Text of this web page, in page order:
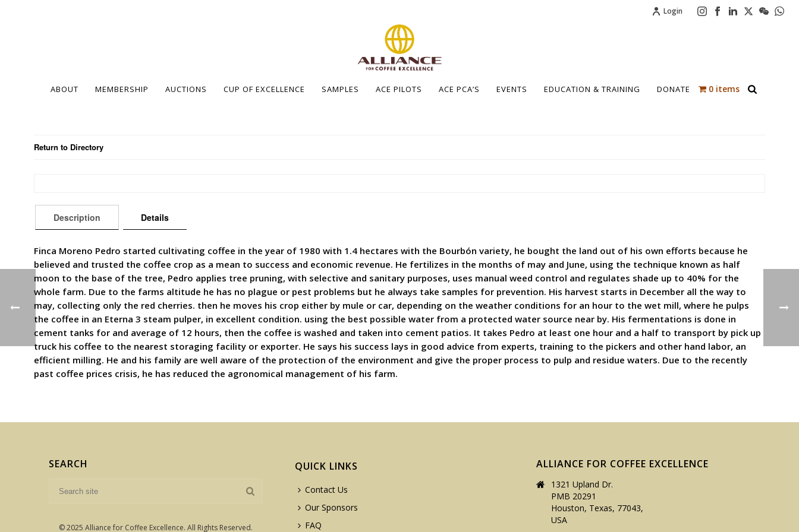
Login
ABOUT MEMBERSHIP AUCTIONS CUP OF EXCELLENCE SAMPLES ACE PILOTS ACE PCA’S EVENTS EDUCATION & TRAINING DONATE 0 items
Return to Directory
Description Details
Finca Moreno Pedro started cultivating coffee in the year of 1980 with 1.4 hectares with the Bourbón variety, he bought the land out of his own efforts because he
believed and trusted the coffee crop as a mean to success and economic revenue. He fertilizes in the months of may and June, using the technique known as half
moon to the base of the tree, Pedro applies tree pruning, with selective and sanitary purposes, uses manual weed control and regulates shade up to 40% for the
whole farm. Due to the farms altitude he has no plague or pest problems but he always take samples for prevention. His harvest starts in December all the way to
may, collecting only the red cherries. then he moves his crop either by mule or car, depending on the weather conditions for an hour to the wet mill, where he pulps
the coffee in an Eterna 3 steam pulper, in excellent condition. using the best possible water from a protected water source near by. His fermentations is done in
cement tanks for and average of 12 hours, then the coffee is washed and taken into cement patios. It takes Pedro at least one hour and a half to transport by pick up
truck his coffee to the nearest storaging facility or exporter. He says his success lays in good advice from experts, training to the pickers and other hand labor, an
efficient milling. He and his family are well aware of the protection of the environment and give the proper process to pulp and residue waters. Due to the recently
past coffee prices crisis, he has reduced the agronomical management of his farm.
SEARCH
© 2025 Alliance for Coffee Excellence. All Rights Reserved.
QUICK LINKS
Contact Us
Our Sponsors
FAQ
ALLIANCE FOR COFFEE EXCELLENCE
1321 Upland Dr.
PMB 20291
Houston, Texas, 77043,
USA